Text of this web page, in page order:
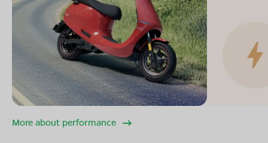
More about performance